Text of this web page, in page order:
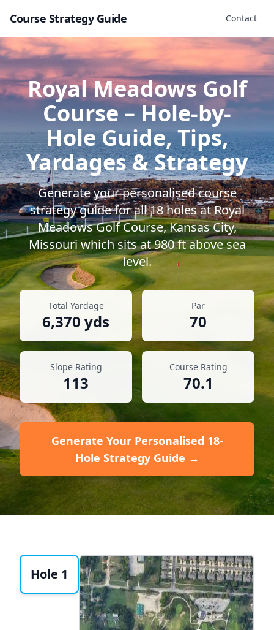
Course Strategy Guide Contact
Royal Meadows Golf
Course– Hole-by-
Hole Guide, Tips,
Yardages & Strategy
Generate your personalised course
strategy guide for all18holes atRoyal
Meadows Golf Course,Kansas City,
Missouriwhich sits at980ft above sea
level.
Total Yardage
6,370 yds
Par
70
Slope Rating
113
Course Rating
70.1
Generate Your Personalised 18-
Hole Strategy Guide →
Hole 1